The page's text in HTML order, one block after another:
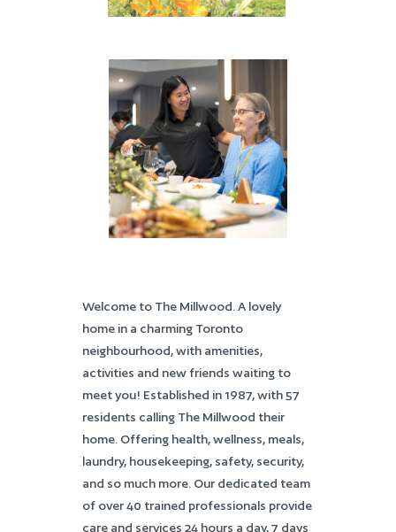
Welcome to The Millwood. A lovely
home in a charming Toronto
neighbourhood, with amenities,
activities and new friends waiting to
meet you! Established in 1987, with 57
residents calling The Millwood their
home. Offering health, wellness, meals,
laundry, housekeeping, safety, security,
and so much more. Our dedicated team
of over 40 trained professionals provide
care and services 24 hours a day, 7 days